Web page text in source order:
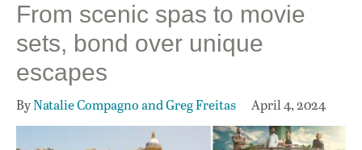
From scenic spas to movie
sets, bond over unique
escapes
ByNatalie Compagno and Greg Freitas April 4, 2024